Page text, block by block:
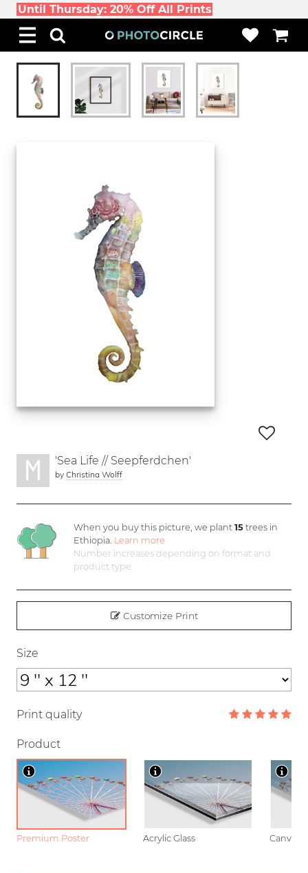
Until Thursday: 20% Off All Prints
'Sea Life // Seepferdchen'
by Christina Wolff
When you buy this picture, we plant 15trees in
Ethiopia. Learn more
Number increases depending on format and
product type
Customize Print
Size
Print quality
Product
Premium Poster Acrylic Glass Canvas